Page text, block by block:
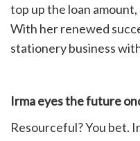
top up the loan amount,
With her renewed
stationery business
Irma eyes the future
Resourceful? You bet.